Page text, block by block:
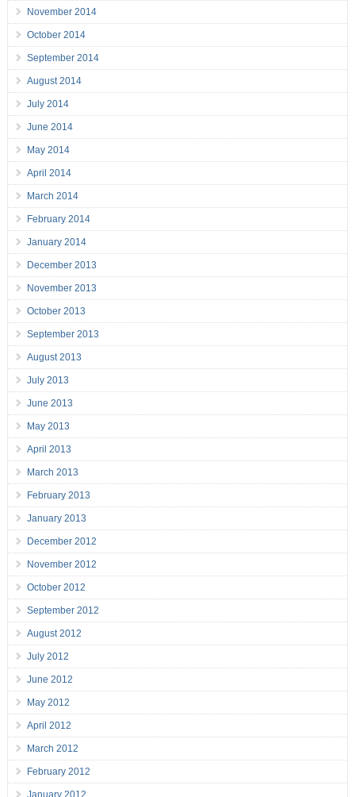
November 2014
October 2014
September 2014
August 2014
July 2014
June 2014
May 2014
April 2014
March 2014
February 2014
January 2014
December 2013
November 2013
October 2013
September 2013
August 2013
July 2013
June 2013
May 2013
April 2013
March 2013
February 2013
January 2013
December 2012
November 2012
October 2012
September 2012
August 2012
July 2012
June 2012
May 2012
April 2012
March 2012
February 2012
January 2012